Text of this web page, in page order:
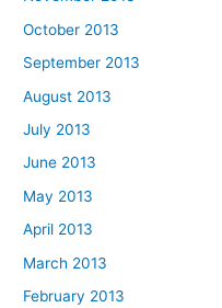
October 2013
September 2013
August 2013
July 2013
June 2013
May 2013
April 2013
March 2013
February 2013